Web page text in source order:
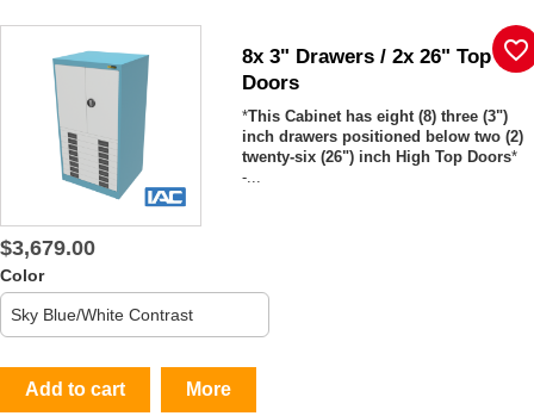
8x 3" Drawers / 2x 26" Top
Doors
*This Cabinet has eight (8) three (3")
inch drawers positioned below two (2)
twenty-six (26") inch High Top Doors*
-...
$3,679.00
Color
Add to cart More
favorite_border